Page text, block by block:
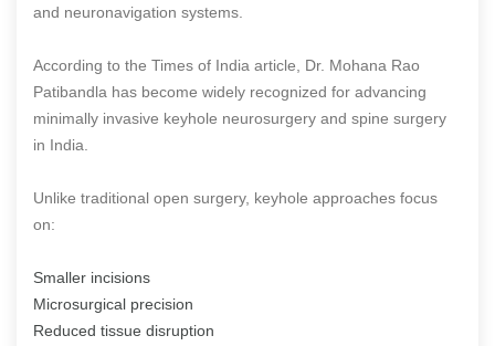
and neuronavigation systems.
According to the Times of India article, Dr. Mohana Rao
Patibandla has become widely recognized for advancing
minimally invasive keyhole neurosurgery and spine surgery
in India.
Unlike traditional open surgery, keyhole approaches focus
on:
Smaller incisions
Microsurgical precision
Reduced tissue disruption